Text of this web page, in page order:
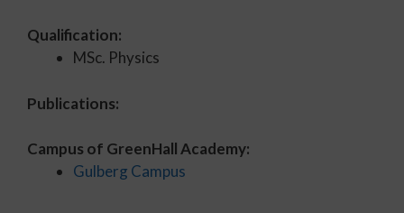
Qualification:
MSc. Physics
Publications:
Campus of GreenHall Academy:
Gulberg Campus